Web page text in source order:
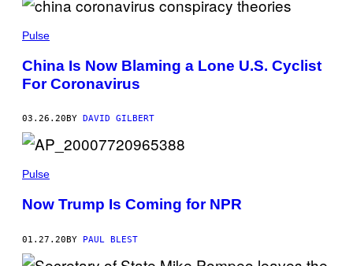
Pulse
China Is Now Blaming a Lone U.S. Cyclist
For Coronavirus
03.26.20 BY DAVID GILBERT
Pulse
Now Trump Is Coming for NPR
01.27.20BY PAUL BLEST